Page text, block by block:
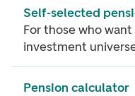
Self-selected
For those who
investment
Pension calculator